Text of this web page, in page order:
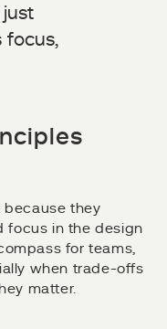
focus,
because they
focus in the design
for teams,
when trade-offs
matter.